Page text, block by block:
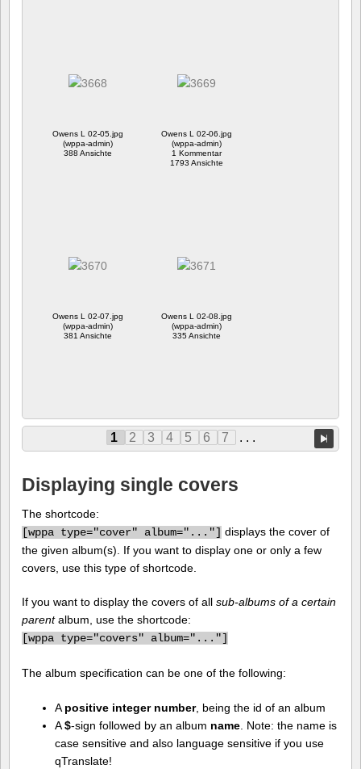
Owens L 02-05.jpg
(wppa-admin)
388 Ansichte
Owens L 02-06.jpg
(wppa-admin)
1 Kommentar
1793 Ansichte
Owens L 02-07.jpg
(wppa-admin)
381 Ansichte
Owens L 02-08.jpg
(wppa-admin)
335 Ansichte
1 2 3 4 5 6 7 . . .
Displaying single covers
The shortcode:
[wppa type="cover" album="..."] displays the cover of
the given album(s). If you want to display one or only a few
covers, use this type of shortcode.
If you want to display the covers of all sub-albums of a certain
parentalbum, use the shortcode:
[wppa type="covers" album="..."]
The album specification can be one of the following:
A positive integer number, being the id of an album
A$-sign followed by an album name. Note: the name is
case sensitive and also language sensitive if you use
qTranslate!